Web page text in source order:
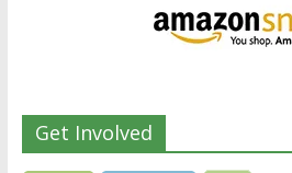
Get Involved